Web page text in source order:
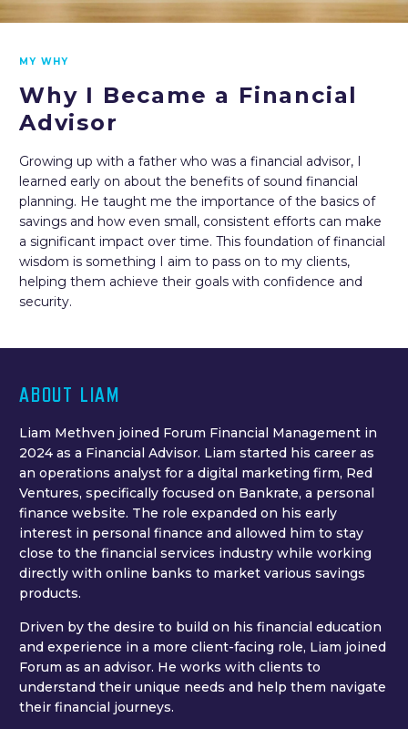
MY WHY
Why I Became a Financial
Advisor
Growing up with a father who was a financial advisor, I
learned early on about the benefits of sound financial
planning. He taught me the importance of the basics of
savings and how even small, consistent efforts can make
a significant impact over time. This foundation of financial
wisdom is something I aim to pass on to my clients,
helping them achieve their goals with confidence and
security.
ABOUT LIAM
Liam Methven joined Forum Financial Management in
2024 as a Financial Advisor. Liam started his career as
an operations analyst for a digital marketing firm, Red
Ventures, specifically focused on Bankrate, a personal
finance website. The role expanded on his early
interest in personal finance and allowed him to stay
close to the financial services industry while working
directly with online banks to market various savings
products.
Driven by the desire to build on his financial education
and experience in a more client-facing role, Liam joined
Forum as an advisor. He works with clients to
understand their unique needs and help them navigate
their financial journeys.